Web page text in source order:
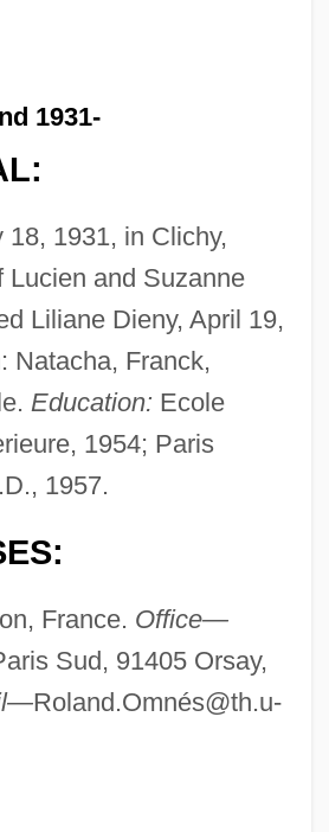
1931-
18, 1931, in Clichy,
Lucien and Suzanne
Liliane Dieny, April 19,
Natacha, Franck,
Education: Ecole
1954; Paris
1957.
France. Office—
Sud, 91405 Orsay,
Roland.Omnés@th.u-